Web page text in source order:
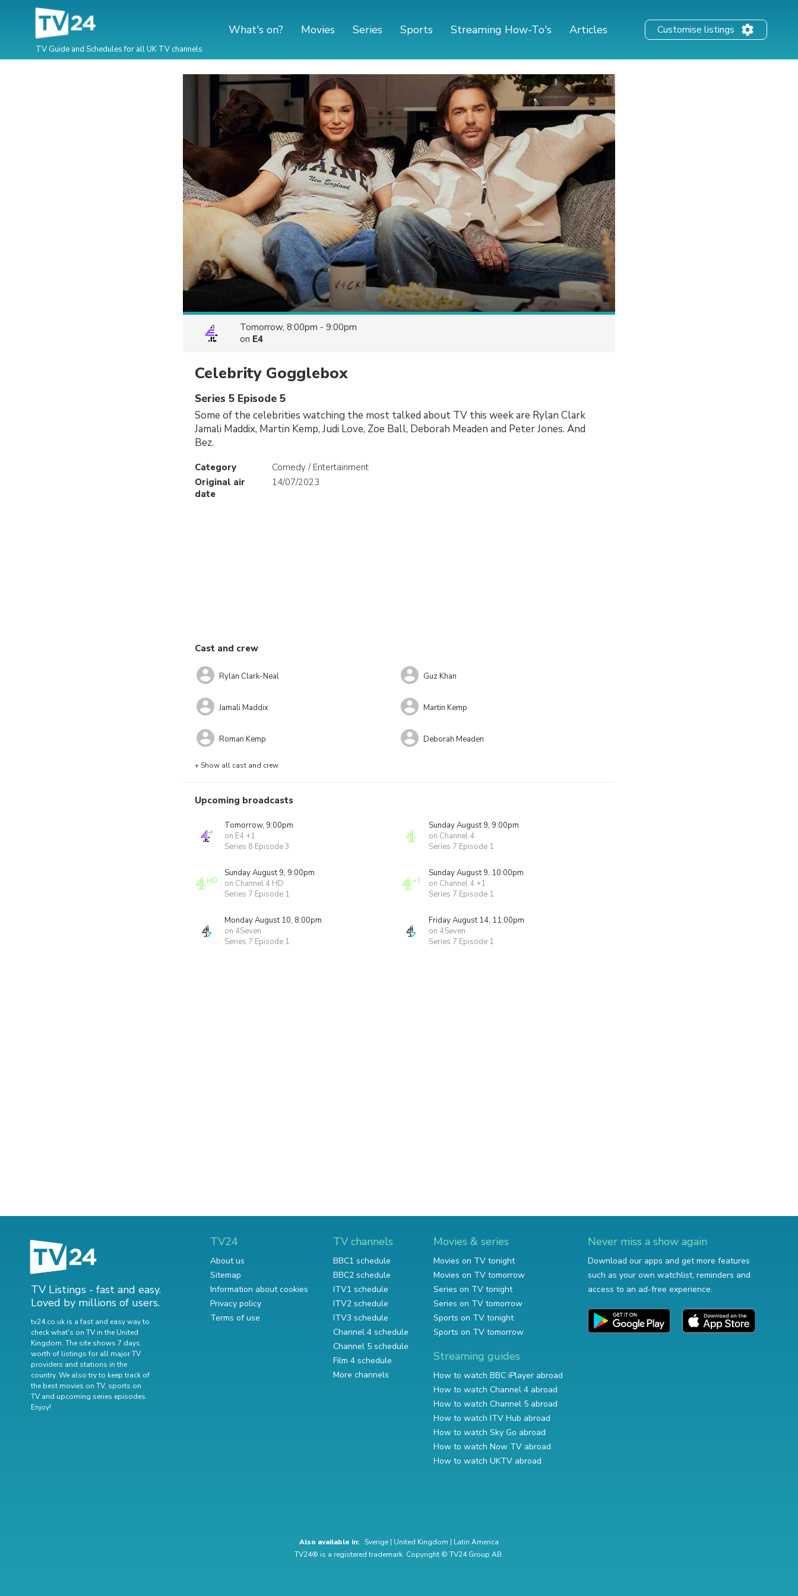
TV Guide and Schedules for all UK TV channels
What's on? Movies Series Sports Streaming How-To's Articles Customise listings
Tomorrow, 8:00pm - 9:00pm
on E4
Celebrity Gogglebox
Series 5 Episode 5
Some of the celebrities watching the most talked about TV this week are Rylan Clark
Jamali Maddix, Martin Kemp, Judi Love, Zoe Ball, Deborah Meaden and Peter Jones. And
Bez.
Category
Comedy / Entertainment
Original air
date
14/07/2023
Cast and crew
Rylan Clark-Neal Guz Khan
Jamali Maddix Martin Kemp
Roman Kemp Deborah Meaden
+ Show all cast and crew
Upcoming broadcasts
Tomorrow, 9:00pm
on E4 +1
Series 8 Episode 3
Sunday August 9, 9:00pm
on Channel 4
Series 7 Episode 1
Sunday August 9, 9:00pm
on Channel 4 HD
Series 7 Episode 1
Sunday August 9, 10:00pm
on Channel 4 +1
Series 7 Episode 1
Monday August 10, 8:00pm
on 4Seven
Series 7 Episode 1
Friday August 14, 11:00pm
on 4Seven
Series 7 Episode 1
TV Listings - fast and easy.
Loved by millions of users.
tv24.co.uk is a fast and easy way to
check what's on TV in the United
Kingdom. The site shows 7 days
worth of listings for all major TV
providers and stations in the
country. We also try to keep track of
the best movies on TV, sports on
TV and upcoming series episodes.
Enjoy!
TV24
About us
Sitemap
Information about cookies
Privacy policy
Terms of use
TV channels
BBC1 schedule
BBC2 schedule
ITV1 schedule
ITV2 schedule
ITV3 schedule
Channel 4 schedule
Channel 5 schedule
Film 4 schedule
More channels
Movies & series
Movies on TV tonight
Movies on TV tomorrow
Series on TV tonight
Series on TV tomorrow
Sports on TV tonight
Sports on TV tomorrow
Streaming guides
How to watch BBC iPlayer abroad
How to watch Channel 4 abroad
How to watch Channel 5 abroad
How to watch ITV Hub abroad
How to watch Sky Go abroad
How to watch Now TV abroad
How to watch UKTV abroad
Never miss a show again
Download our apps and get more features
such as your own watchlist, reminders and
access to an ad-free experience.
Also available in: Sverige | United Kingdom | Latin America
TV24® is a registered trademark. Copyright © TV24 Group AB.